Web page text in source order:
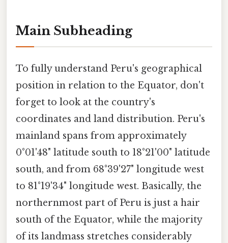
Main Subheading
To fully understand Peru's geographical
position in relation to the Equator, don't
forget to look at the country's
coordinates and land distribution. Peru's
mainland spans from approximately
0°01'48" latitude south to 18°21'00" latitude
south, and from 68°39'27" longitude west
to 81°19'34" longitude west. Basically, the
northernmost part of Peru is just a hair
south of the Equator, while the majority
of its landmass stretches considerably